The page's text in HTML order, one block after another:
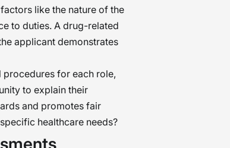
like the nature of the
to duties. A drug-related
applicant demonstrates
procedures for each role,
to explain their
and promotes fair
healthcare needs?